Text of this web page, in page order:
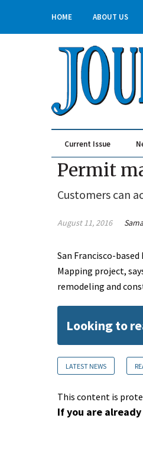
HOME ABOUT US
Current Issue
Permit
Customers can
August 11, 2016
San Francisco-
Mapping project,
remodeling and
Looking to
LATEST NEWS
This content is
If you are